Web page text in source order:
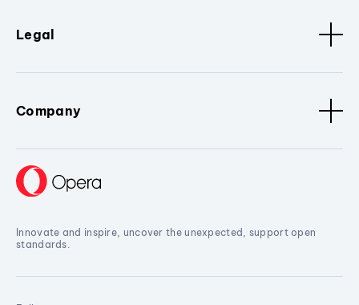
Legal
Company
Innovate and inspire, uncover the unexpected, support open
standards.